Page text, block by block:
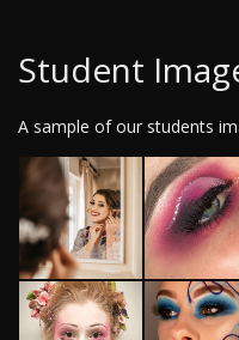
Student
A sample of our students